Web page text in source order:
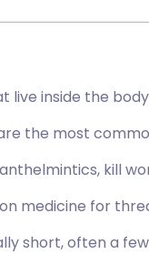
🇸🇪 Svenska
live inside the
the most
kill
medicine for
short, often a